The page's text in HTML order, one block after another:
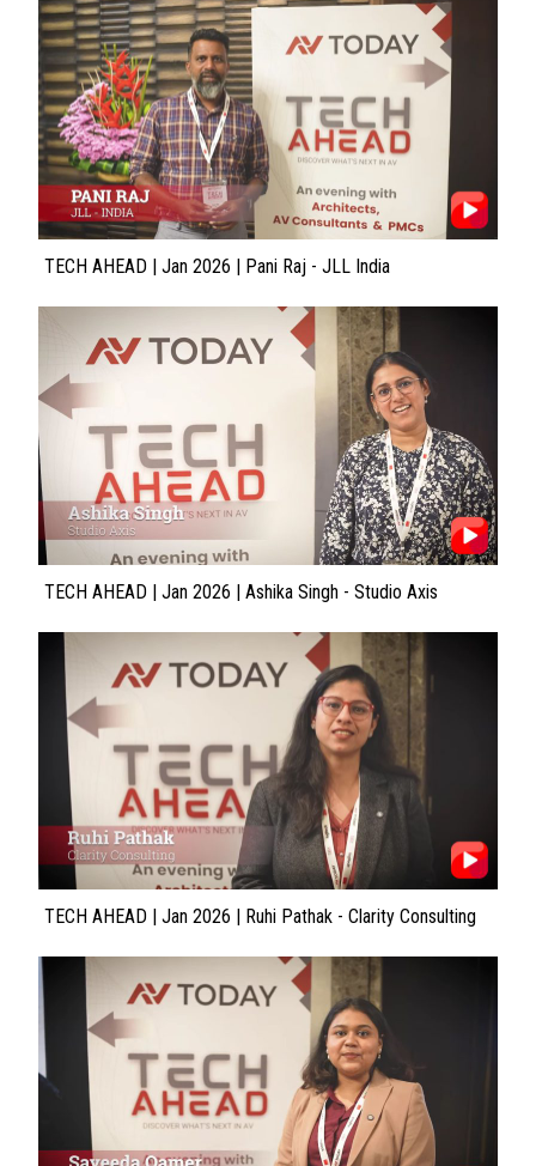
TECH AHEAD | Jan 2026 | Pani Raj - JLL India
TECH AHEAD | Jan 2026 | Ashika Singh - Studio Axis
TECH AHEAD | Jan 2026 | Ruhi Pathak - Clarity Consulting